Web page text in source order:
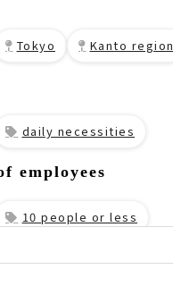
Tokyo Kanto region
daily necessities
employees
10 people or less